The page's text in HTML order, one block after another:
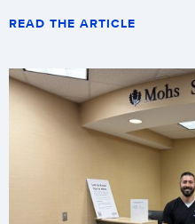
READ THE ARTICLE